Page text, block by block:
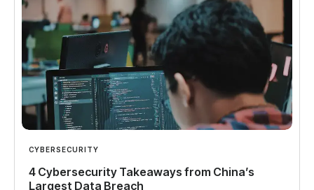
CYBERSECURITY
4 Cybersecurity Takeaways from China’s
Largest Data Breach